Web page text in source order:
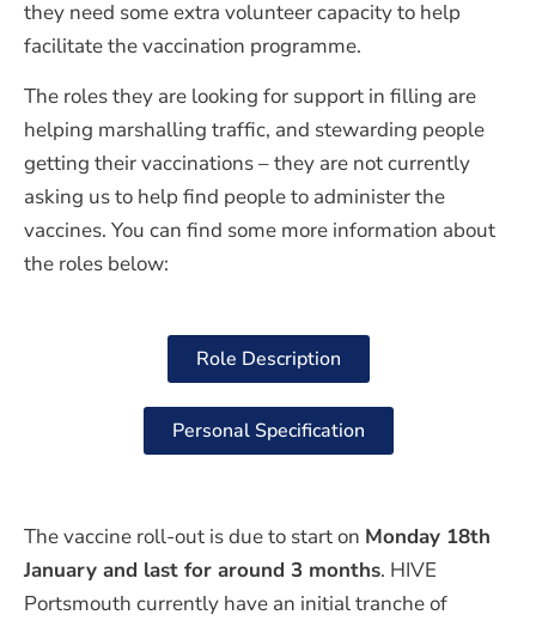
they need some extra volunteer capacity to help
facilitate the vaccination programme.
The roles they are looking for support in filling are
helping marshalling traffic, and stewarding people
getting their vaccinations – they are not currently
asking us to help find people to administer the
vaccines. You can find some more information about
the roles below:
Role Description
Personal Specification
The vaccine roll-out is due to start on Monday 18th
January and last for around 3 months. HIVE
Portsmouth currently have an initial tranche of